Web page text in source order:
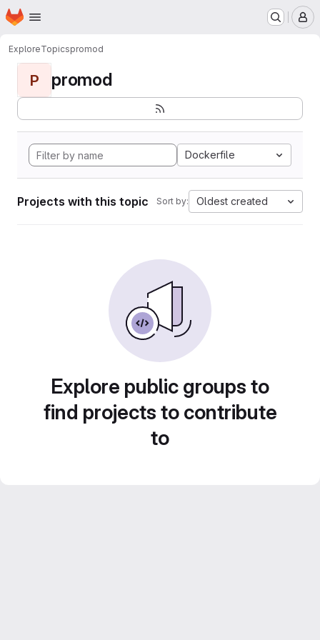
Skip to main content
Homepage
ExploreTopicspromod
P promod
Dockerfile
Projects with this topic Sort by: Oldest created
Explore public groups to
find projects to contribute
to